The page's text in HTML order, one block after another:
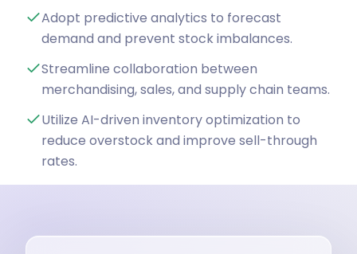
Adopt predictive analytics to forecast
demand and prevent stock imbalances.
Streamline collaboration between
merchandising, sales, and supply chain teams.
Utilize AI-driven inventory optimization to
reduce overstock and improve sell-through
rates.